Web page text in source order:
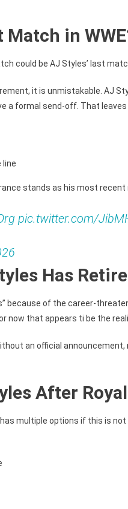
Match in
could be AJ Styles’ last
it is unmistakable. AJ
a formal send-off. That
line
stands as his most
pic.twitter.com/
Has
because of the career-
now that appears ti be the
an official
After
has multiple options if this is not